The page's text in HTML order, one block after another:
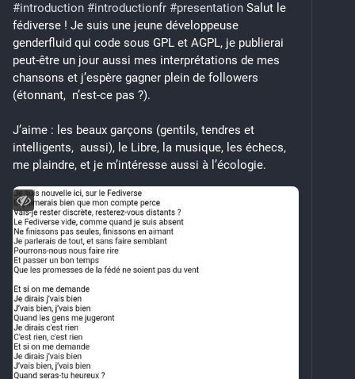
I'm also a #vegan (for the animals) #trans
shapeshifter practising #nonMonogamy, and am gay
for girls of most genders and apparently now the
occasional boy. If this feels like rubbing it in your
face, feel free to move your face.
compared to your average late capitalist human, and
the kind of highly spicy brain you'd expect from, uh,
well, all of the above.
I'm afraid things are likely only going to get weirder
from here.
No TERFs, no SWERFs, no cops, no Tories (or any
other forms of fascism).
Warning! contains multitudes!
#introduction #introductionfr #presentation Salut le
fédiverse ! Je suis une jeune développeuse
genderfluid qui code sous GPL et AGPL, je publierai
peut-être un jour aussi mes interprétations de mes
chansons et j’espère gagner plein de followers
(étonnant,  n’est-ce pas ?).
J’aime : les beaux garçons (gentils, tendres et
intelligents,  aussi), le Libre, la musique, les échecs,
me plaindre, et je m’intéresse aussi à l’écologie.